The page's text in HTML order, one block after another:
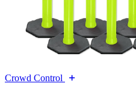
Crowd Control